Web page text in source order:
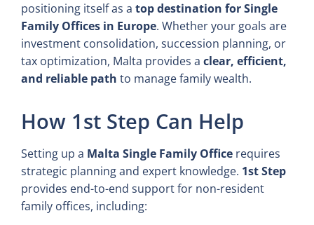
positioning itself as a top destination for Single
Family Offices in Europe. Whether your goals are
investment consolidation, succession planning, or
tax optimization, Malta provides a clear, efficient,
and reliable path to manage family wealth.
How 1st Step Can Help
Setting up a Malta Single Family Office requires
strategic planning and expert knowledge. 1st Step
provides end-to-end support for non-resident
family offices, including: